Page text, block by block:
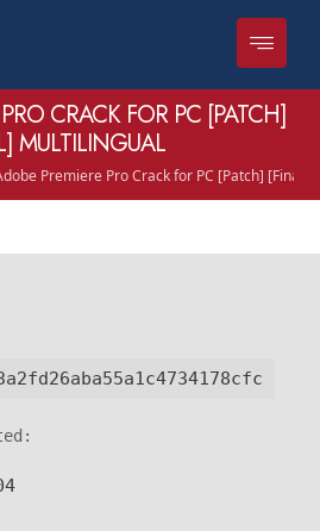
CRACK FOR PC [PATCH]
MULTILINGUAL
Premiere Pro Crack for PC [Patch] [Final]